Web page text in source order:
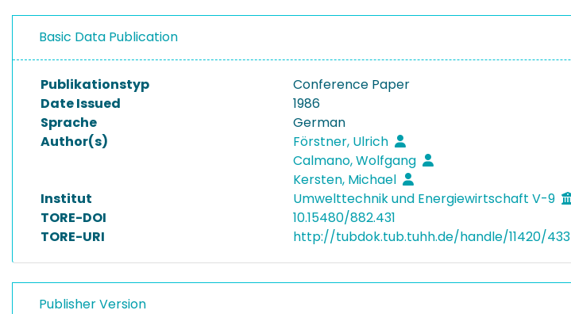
Basic Data Publication
Publikationstyp
Conference Paper
Date Issued
1986
Sprache
German
Author(s)
Förstner, Ulrich
Calmano, Wolfgang
Kersten, Michael
Institut
Umwelttechnik und Energiewirtschaft V-9
TORE-DOI
10.15480/882.431
TORE-URI
http://tubdok.tub.tuhh.de/handle/11420/433
Publisher Version